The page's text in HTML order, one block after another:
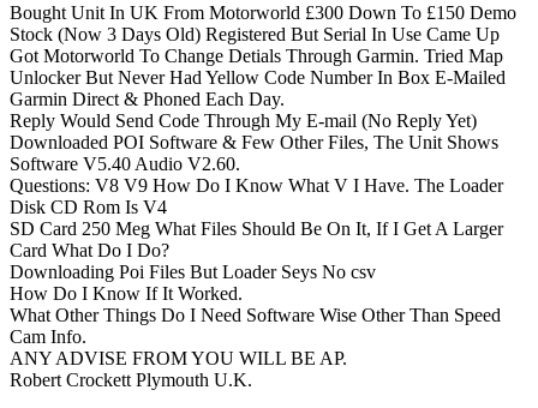
Bought Unit In UK From Motorworld £300 Down To £150 Demo
Stock (Now 3 Days Old) Registered But Serial In Use Came Up
Got Motorworld To Change Detials Through Garmin. Tried Map
Unlocker But Never Had Yellow Code Number In Box E-Mailed
Garmin Direct & Phoned Each Day.
Reply Would Send Code Through My E-mail (No Reply Yet)
Downloaded POI Software & Few Other Files, The Unit Shows
Software V5.40 Audio V2.60.
Questions: V8 V9 How Do I Know What V I Have. The Loader
Disk CD Rom Is V4
SD Card 250 Meg What Files Should Be On It, If I Get A Larger
Card What Do I Do?
Downloading Poi Files But Loader Seys No csv
How Do I Know If It Worked.
What Other Things Do I Need Software Wise Other Than Speed
Cam Info.
ANY ADVISE FROM YOU WILL BE AP.
Robert Crockett Plymouth U.K.